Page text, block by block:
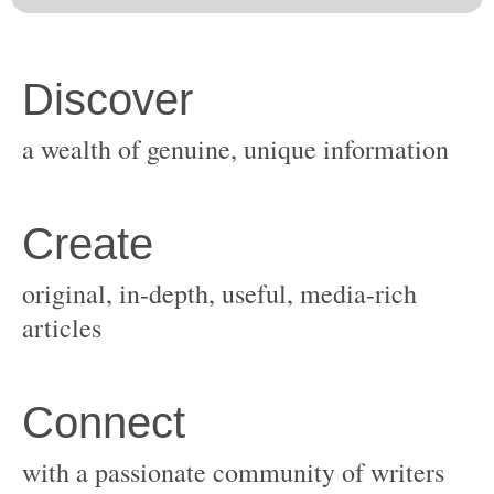
original, in-depth, useful, media-rich
with a passionate community of writers